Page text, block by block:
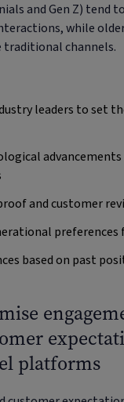
and Gen Z) tend
while
traditional channels.
leaders to set
and customer
based on past
platforms